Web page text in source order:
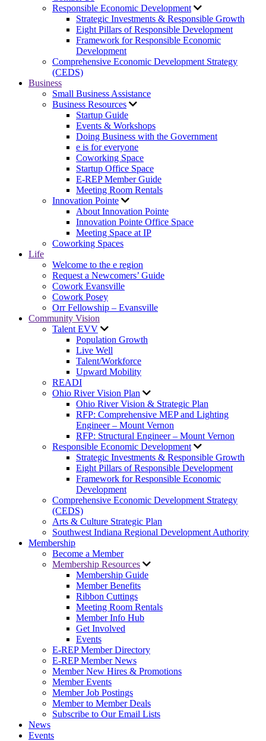
Responsible Economic Development
Strategic Investments & Responsible Growth
Eight Pillars of Responsible Development
Framework for Responsible Economic
Development
Comprehensive Economic Development Strategy
(CEDS)
Business
Small Business Assistance
Business Resources
Startup Guide
Events & Workshops
Doing Business with the Government
e is for everyone
Coworking Space
Startup Office Space
E-REP Member Guide
Meeting Room Rentals
Innovation Pointe
About Innovation Pointe
Innovation Pointe Office Space
Meeting Space at IP
Coworking Spaces
Life
Welcome to the e region
Request a Newcomers’ Guide
Cowork Evansville
Cowork Posey
Orr Fellowship – Evansville
Community Vision
Talent EVV
Population Growth
Live Well
Talent/Workforce
Upward Mobility
READI
Ohio River Vision Plan
Ohio River Vision & Strategic Plan
RFP: Comprehensive MEP and Lighting
Engineer – Mount Vernon
RFP: Structural Engineer – Mount Vernon
Responsible Economic Development
Strategic Investments & Responsible Growth
Eight Pillars of Responsible Development
Framework for Responsible Economic
Development
Comprehensive Economic Development Strategy
(CEDS)
Arts & Culture Strategic Plan
Southwest Indiana Regional Development Authority
Membership
Become a Member
Membership Resources
Membership Guide
Member Benefits
Ribbon Cuttings
Meeting Room Rentals
Member Info Hub
Get Involved
Events
E-REP Member Directory
E-REP Member News
Member New Hires & Promotions
Member Events
Member Job Postings
Member to Member Deals
Subscribe to Our Email Lists
News
Events